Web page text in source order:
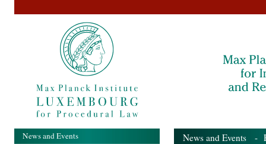
News and Events -
News and Events